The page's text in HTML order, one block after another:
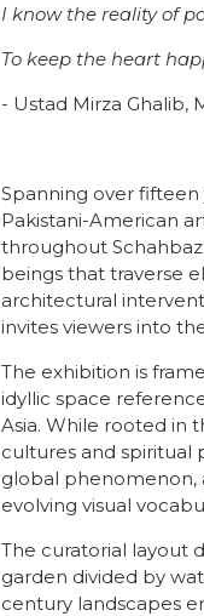
I know the reality of
To keep the heart
- Ustad Mirza Ghalib,
Spanning over fifteen
Pakistani-American
throughout
beings that traverse
architectural
invites viewers into
The exhibition is
idyllic space
Asia. While rooted in
cultures and spiritual
global phenomenon,
evolving visual
The curatorial layout
garden divided by
century landscapes